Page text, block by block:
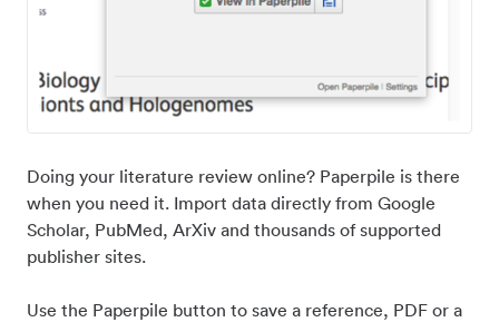
Doing your literature review online? Paperpile is there
when you need it. Import data directly from Google
Scholar, PubMed, ArXiv and thousands of supported
publisher sites.
Use the Paperpile button to save a reference, PDF or a